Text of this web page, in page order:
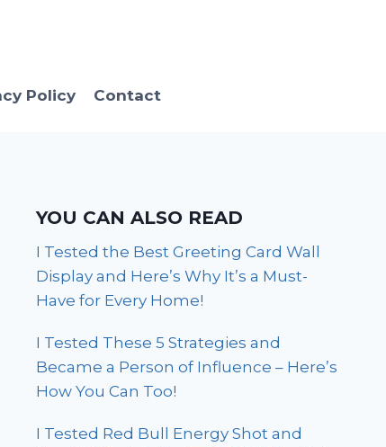
Policy Contact
YOU CAN ALSO READ
I Tested the Best Greeting Card Wall
Display and Here’s Why It’s a Must-
Have for Every Home!
I Tested These 5 Strategies and
Became a Person of Influence – Here’s
How You Can Too!
I Tested Red Bull Energy Shot and